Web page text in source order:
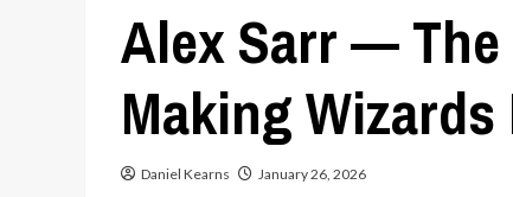
Alex Sarr —
Making
Daniel Kearns January 26, 2026